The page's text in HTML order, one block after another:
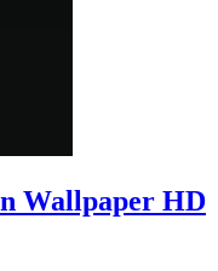
Wallpaper HD